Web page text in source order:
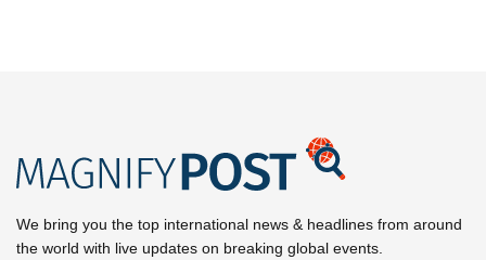
We bring you the top international news & headlines from around
the world with live updates on breaking global events.